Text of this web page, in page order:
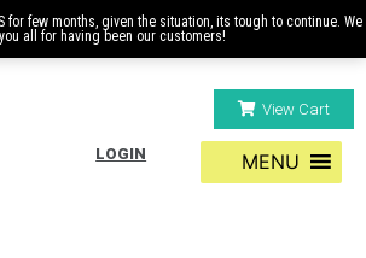
View Cart
LOGIN MENU
for few months, given the situation, its tough to continue. We
all for having been our customers!